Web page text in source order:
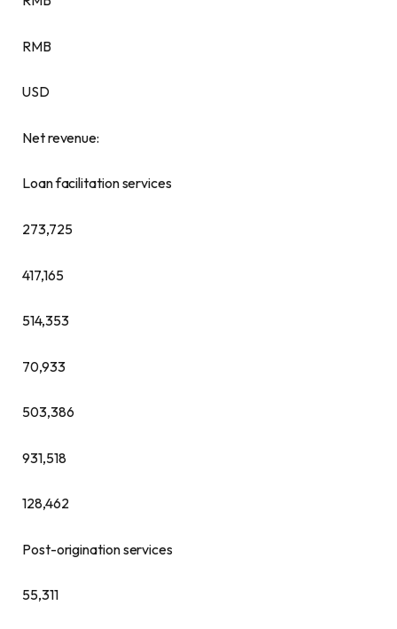
RMB
USD
Net revenue:
Loan facilitation services
273,725
417,165
514,353
70,933
503,386
931,518
128,462
Post-origination services
55,311